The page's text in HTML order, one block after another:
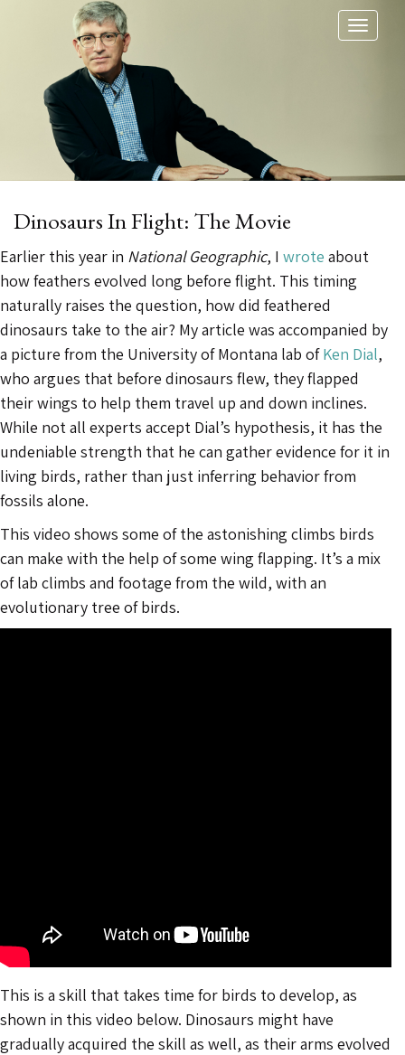
Toggle
Dinosaurs In Flight: The Movie
Earlier this year in National Geographic, I wrote about
how feathers evolved long before flight. This timing
naturally raises the question, how did feathered
dinosaurs take to the air? My article was accompanied by
a picture from the University of Montana lab ofKen Dial,
who argues that before dinosaurs flew, they flapped
their wings to help them travel up and down inclines.
While not all experts accept Dial’s hypothesis, it has the
undeniable strength that he can gather evidence for it in
living birds, rather than just inferring behavior from
fossils alone.
This video shows some of the astonishing climbs birds
can make with the help of some wing flapping. It’s a mix
of lab climbs and footage from the wild, with an
evolutionary tree of birds.
This is a skill that takes time for birds to develop, as
shown in this video below. Dinosaurs might have
gradually acquired the skill as well, as their arms evolved